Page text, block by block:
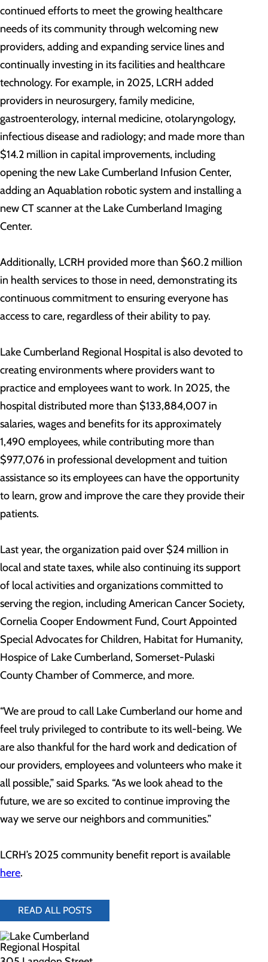
continued efforts to meet the growing healthcare
needs of its community through welcoming new
providers, adding and expanding service lines and
continually investing in its facilities and healthcare
technology. For example, in 2025, LCRH added
providers in neurosurgery, family medicine,
gastroenterology, internal medicine, otolaryngology,
infectious disease and radiology; and made more than
$14.2 million in capital improvements, including
opening the new Lake Cumberland Infusion Center,
adding an Aquablation robotic system and installing a
new CT scanner at the Lake Cumberland Imaging
Center.
Additionally, LCRH provided more than $60.2 million
in health services to those in need, demonstrating its
continuous commitment to ensuring everyone has
access to care, regardless of their ability to pay.
Lake Cumberland Regional Hospital is also devoted to
creating environments where providers want to
practice and employees want to work. In 2025, the
hospital distributed more than $133,884,007 in
salaries, wages and benefits for its approximately
1,490 employees, while contributing more than
$977,076 in professional development and tuition
assistance so its employees can have the opportunity
to learn, grow and improve the care they provide their
patients.
Last year, the organization paid over $24 million in
local and state taxes, while also continuing its support
of local activities and organizations committed to
serving the region, including American Cancer Society,
Cornelia Cooper Endowment Fund, Court Appointed
Special Advocates for Children, Habitat for Humanity,
Hospice of Lake Cumberland, Somerset-Pulaski
County Chamber of Commerce, and more.
“We are proud to call Lake Cumberland our home and
feel truly privileged to contribute to its well-being. We
are also thankful for the hard work and dedication of
our providers, employees and volunteers who make it
all possible,” said Sparks. “As we look ahead to the
future, we are so excited to continue improving the
way we serve our neighbors and communities.”
LCRH’s 2025 community benefit report is available
here.
READ ALL POSTS